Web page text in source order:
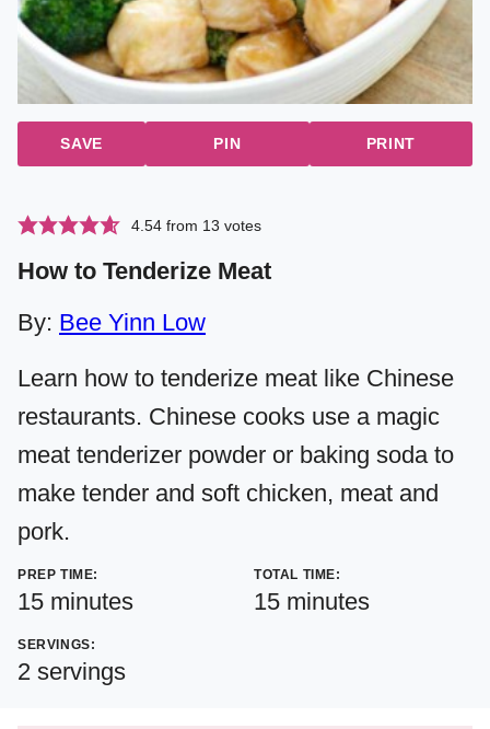
SAVE PIN PRINT
4.54from 13 votes
How to Tenderize Meat
By: Bee Yinn Low
Learn how to tenderize meat like Chinese
restaurants. Chinese cooks use a magic
meat tenderizer powder or baking soda to
make tender and soft chicken, meat and
pork.
PREP TIME:
15minutes
minutes
TOTAL TIME:
15minutes
minutes
SERVINGS:
2 servings